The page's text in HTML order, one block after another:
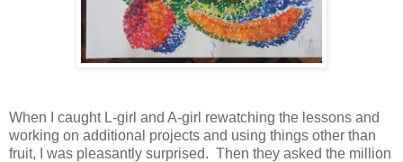
When I caught L-girl and A-girl rewatching the lessons and
working on additional projects and using things other than
fruit, I was pleasantly surprised. Then they asked the million